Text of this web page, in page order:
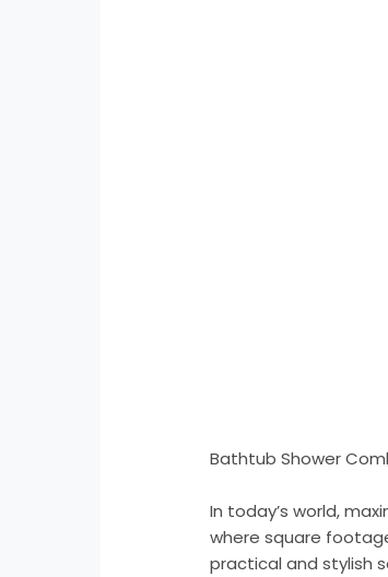
Bathtub Shower
In today’s world,
where square
practical and stylish